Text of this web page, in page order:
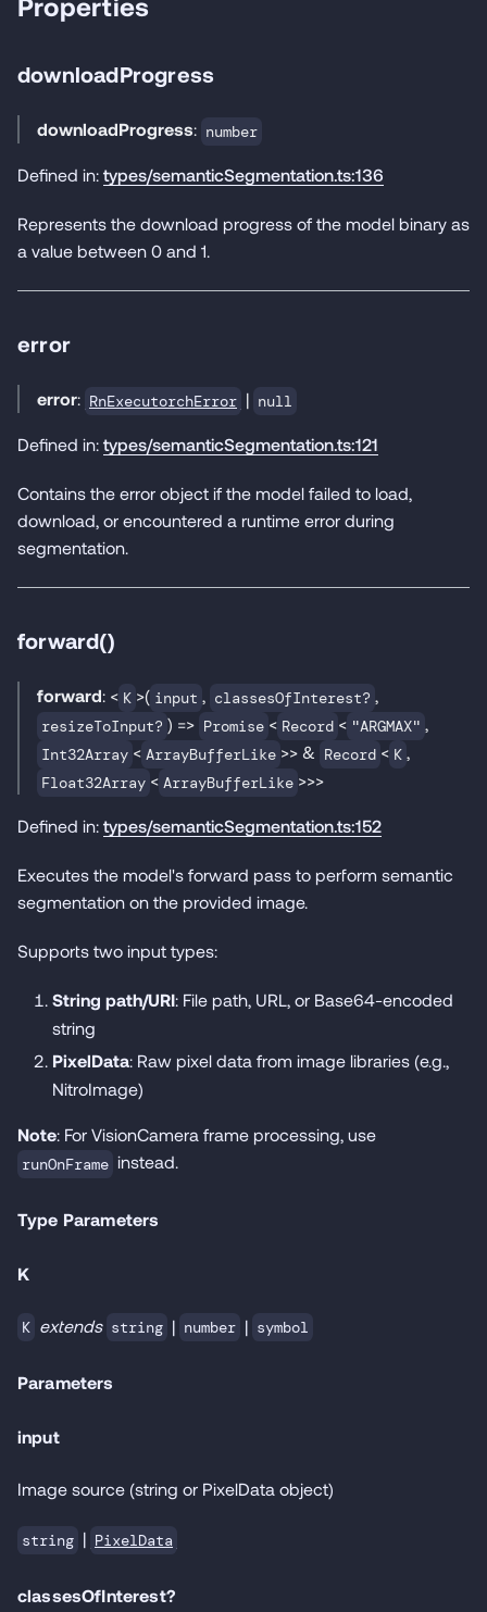
downloadProgress
downloadProgress: number
Defined in: types/semanticSegmentation.ts:136
Represents the download progress of the model binary as
a value between 0 and 1.
error
error: RnExecutorchError | null
Defined in: types/semanticSegmentation.ts:121
Contains the error object if the model failed to load,
download, or encountered a runtime error during
segmentation.
forward()
forward: < K >( input , classesOfInterest? ,
resizeToInput? ) => Promise < Record < "ARGMAX" ,
Int32Array < ArrayBufferLike >> & Record < K
Float32Array < ArrayBufferLike >>>
Defined in: types/semanticSegmentation.ts:152
Executes the model's forward pass to perform semantic
segmentation on the provided image.
Supports two input types:
String path/URI: File path, URL, or Base64-encoded
string
PixelData: Raw pixel data from image libraries (e.g.,
NitroImage)
Note: For VisionCamera frame processing, use
runOnFrame instead.
Type Parameters
K
K extends string | number | symbol
Parameters
input
Image source (string or PixelData object)
string | PixelData
classesOfInterest?